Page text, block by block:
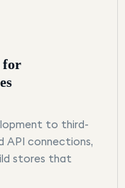
for
to third-
API connections,
stores that